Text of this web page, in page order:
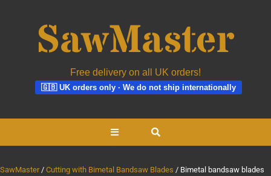
Free delivery on all UK orders!
🇬🇧 UK orders only · We do not ship internationally
Open
SawMaster Cutting with Bimetal Bandsaw Blades
Bimetal bandsaw blades